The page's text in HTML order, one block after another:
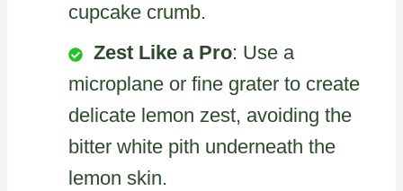
cupcake crumb.
Zest Like a Pro: Use a
microplane or fine grater to create
delicate lemon zest, avoiding the
bitter white pith underneath the
lemon skin.